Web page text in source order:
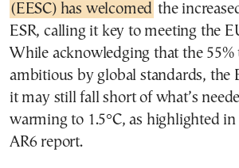
(EESC) has welcomed the
ESR, calling it key to meeting the
While acknowledging that the 55%
ambitious by global standards, the
it may still fall short of what’s
warming to 1.5°C, as highlighted in
AR6 report.